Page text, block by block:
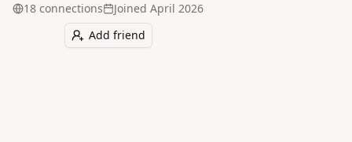
18 connections Joined April 2026
Add friend